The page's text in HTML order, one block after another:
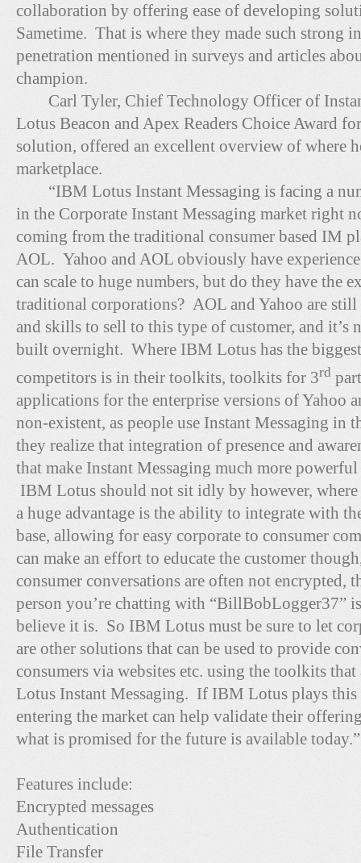
collaboration by offering ease of developing
Sametime. That is where they made such strong
penetration mentioned in surveys and articles
champion.
Carl Tyler, Chief Technology Officer of
Lotus Beacon and Apex Readers Choice Award
solution, offered an excellent overview of where
marketplace.
“IBM Lotus Instant Messaging is facing a
in the Corporate Instant Messaging market right
coming from the traditional consumer based IM
AOL. Yahoo and AOL obviously have
can scale to huge numbers, but do they have the
traditional corporations? AOL and Yahoo are still
and skills to sell to this type of customer, and it’s
built overnight. Where IBM Lotus has the
competitors is in their toolkits, toolkits for 3rd
applications for the enterprise versions of Yahoo
non-existent, as people use Instant Messaging in
they realize that integration of presence and
that make Instant Messaging much more
IBM Lotus should not sit idly by however, where
a huge advantage is the ability to integrate with
base, allowing for easy corporate to consumer
can make an effort to educate the customer
consumer conversations are often not encrypted,
person you’re chatting with “BillBobLogger37”
believe it is. So IBM Lotus must be sure to let
are other solutions that can be used to provide
consumers via websites etc. using the toolkits
Lotus Instant Messaging. If IBM Lotus plays this
entering the market can help validate their
what is promised for the future is available today.”
Features include:
Encrypted messages
Authentication
File Transfer